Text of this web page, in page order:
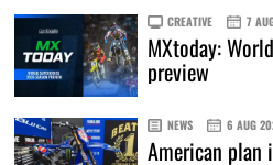
CREATIVE 7
MXtoday:
preview
NEWS 6 AUG
American plan